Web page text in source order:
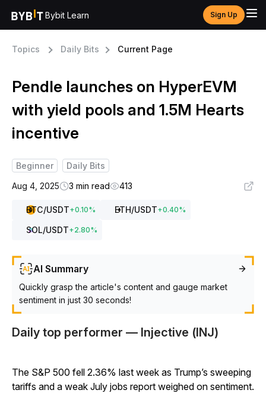
Bybit Learn Sign Up
Topics Daily Bits Current Page
Pendle launches on HyperEVM
with yield pools and 1.5M Hearts
incentive
Beginner
Daily Bits
Aug 4, 2025
3 min read 413
BTC/USDT+0.10% ETH/USDT+0.40%
SOL/USDT+2.80%
AI Summary
Quickly grasp the article's content and gauge market
sentiment in just 30 seconds!
Daily top performer — Injective (INJ)
The S&P 500 fell 2.36% last week as Trump’s sweeping
tariffs and a weak July jobs report weighed on sentiment.